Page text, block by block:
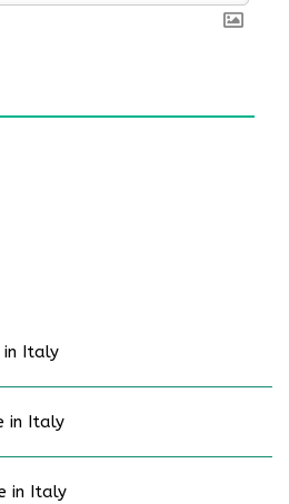
in Italy
in Italy
in Italy